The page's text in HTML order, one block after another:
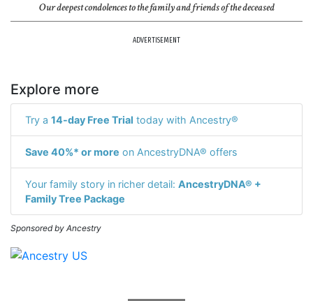
Our deepest condolences to the family and friends of the deceased
ADVERTISEMENT
Explore more
Try a 14-day Free Trial today with Ancestry®
Save 40%* or more on AncestryDNA® offers
Your family story in richer detail: AncestryDNA® +
Family Tree Package
Sponsored by Ancestry